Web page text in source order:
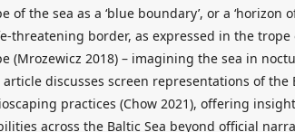
of the sea as a ‘blue boundary’, or a ‘horizon
threatening border, as expressed in the trope
(Mrozewicz 2018) – imagining the sea in
article discusses screen representations of
practices (Chow 2021), offering
across the Baltic Sea beyond official